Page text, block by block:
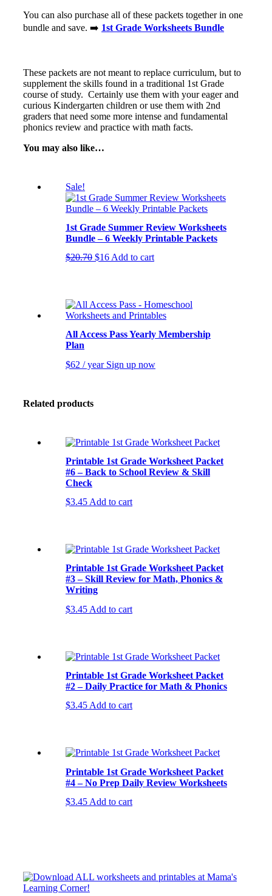
You can also purchase all of these packets together in one
bundle and save. ➡️ 1st Grade Worksheets Bundle
These packets are not meant to replace curriculum, but to
supplement the skills found in a traditional 1st Grade
course of study. Certainly use them with your eager and
curious Kindergarten children or use them with 2nd
graders that need some more intense and fundamental
phonics review and practice with math facts.
You may also like…
Sale!
1st Grade Summer Review Worksheets
Bundle – 6 Weekly Printable Packets
$20.70 Original
$16Current
Add to cart
All Access Pass Yearly Membership
Plan
$62 / year Sign up now
Related products
Printable 1st Grade Worksheet Packet
#6 – Back to School Review & Skill
Check
$3.45 Add to cart
Printable 1st Grade Worksheet Packet
#3 – Skill Review for Math, Phonics &
Writing
$3.45 Add to cart
Printable 1st Grade Worksheet Packet
#2 – Daily Practice for Math & Phonics
$3.45 Add to cart
Printable 1st Grade Worksheet Packet
#4 – No Prep Daily Review Worksheets
$3.45 Add to cart